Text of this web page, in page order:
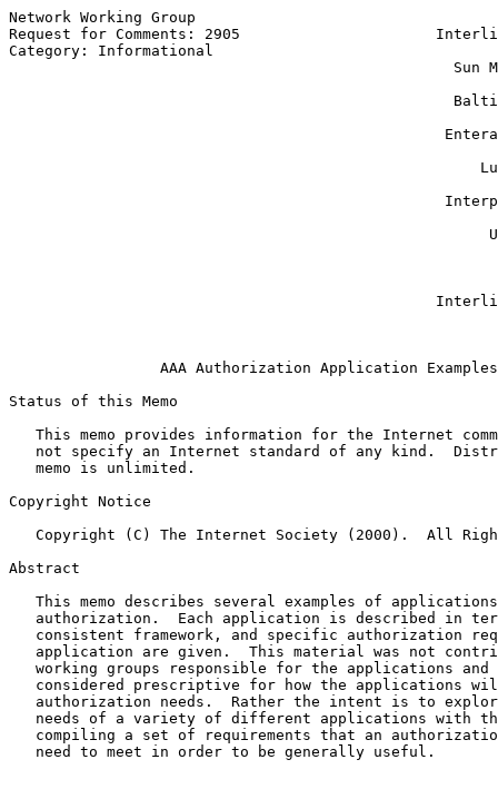
Network Working Group
Request for Comments: 2905
Category: Informational
Sun
AAA Authorization Application Examples
Status of this Memo
This memo provides information for the Internet
not specify an Internet standard of any kind.
   memo is unlimited.
Copyright Notice
Copyright (C) The Internet Society (2000).  All
Abstract
This memo describes several examples of
authorization.  Each application is described in
consistent framework, and specific authorization
application are given.  This material was not
working groups responsible for the applications and
considered prescriptive for how the applications
authorization needs.  Rather the intent is to
needs of a variety of different applications with
compiling a set of requirements that an
   need to meet in order to be generally useful.